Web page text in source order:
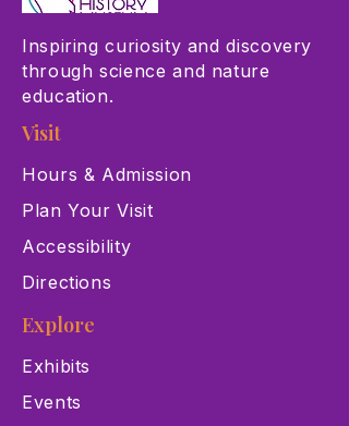
Inspiring curiosity and discovery
through science and nature
education.
Visit
Hours & Admission
Plan Your Visit
Accessibility
Directions
Explore
Exhibits
Events